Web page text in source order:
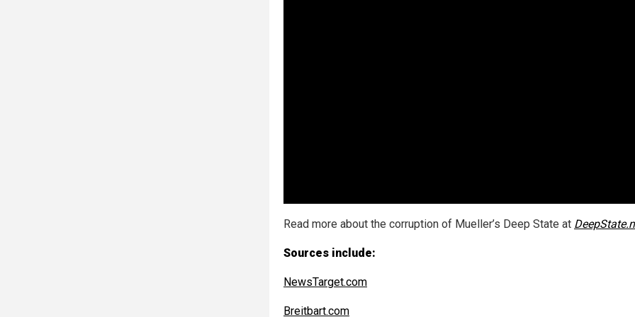
Read more about the corruption of Mueller’s Deep State at
Sources include:
NewsTarget.com
Breitbart.com